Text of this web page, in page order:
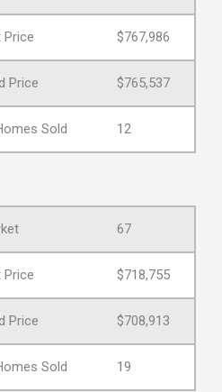
Price $767,986
Price $765,537
Sold 12
67
Price $718,755
Price $708,913
Sold 19